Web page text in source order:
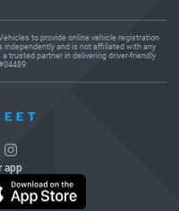
to provide online vehicle registration
and is not affiliated with any
trusted partner in delivering driver-friendly
app